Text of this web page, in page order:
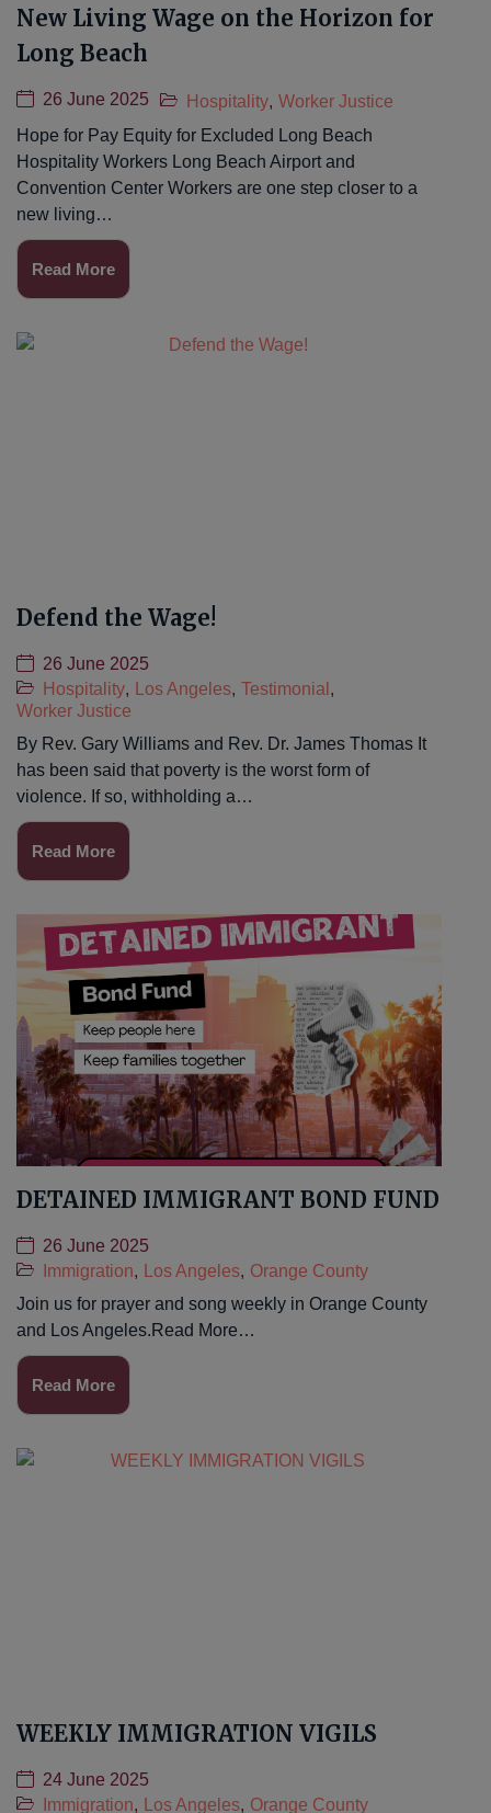
New Living Wage on the Horizon for
Long Beach
26 June 2025 Hospitality, Worker Justice
Hope for Pay Equity for Excluded Long Beach
Hospitality Workers Long Beach Airport and
Convention Center Workers are one step closer to a
new living…
Read More
Defend the Wage!
26 June 2025
Hospitality, Los Angeles, Testimonial ,
Worker Justice
By Rev. Gary Williams and Rev. Dr. James Thomas It
has been said that poverty is the worst form of
violence. If so, withholding a…
Read More
DETAINED IMMIGRANT BOND FUND
26 June 2025
Immigration, Los Angeles, Orange County
Join us for prayer and song weekly in Orange County
and Los Angeles.Read More…
Read More
WEEKLY IMMIGRATION VIGILS
24 June 2025
Immigration, Los Angeles, Orange County